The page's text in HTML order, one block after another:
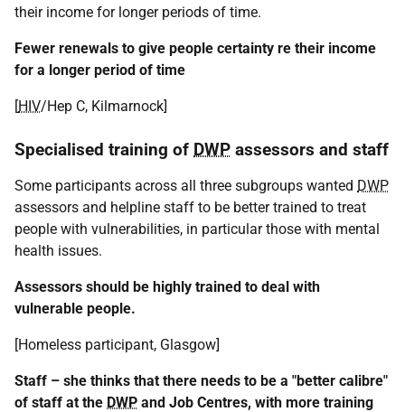
their income for longer periods of time.
Fewer renewals to give people certainty re their income
for a longer period of time
[HIV/Hep C, Kilmarnock]
Specialised training of DWP assessors and staff
Some participants across all three subgroups wanted DWP
assessors and helpline staff to be better trained to treat
people with vulnerabilities, in particular those with mental
health issues.
Assessors should be highly trained to deal with
vulnerable people.
[Homeless participant, Glasgow]
Staff – she thinks that there needs to be a "better calibre"
of staff at the DWP and Job Centres, with more training